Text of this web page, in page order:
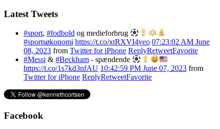
Latest Tweets
#sport, #fodbold og medieforbrug
#sportsøkonomi https://t.co/xtRXVI4veo 07:23:02 AM June
08, 2023 from Twitter for iPhone ReplyRetweetFavorite
#Messi & #Beckham - spændende
https://t.co/1s7kd3nfAU 10:42:59 PM June 07, 2023 from
Twitter for iPhone ReplyRetweetFavorite
Facebook